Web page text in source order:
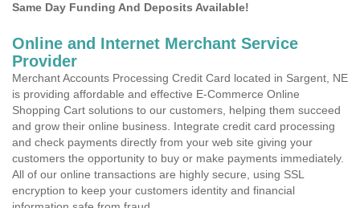
Same Day Funding And Deposits Available!
Online and Internet Merchant Service
Provider
Merchant Accounts Processing Credit Card located in Sargent, NE
is providing affordable and effective E-Commerce Online
Shopping Cart solutions to our customers, helping them succeed
and grow their online business. Integrate credit card processing
and check payments directly from your web site giving your
customers the opportunity to buy or make payments immediately.
All of our online transactions are highly secure, using SSL
encryption to keep your customers identity and financial